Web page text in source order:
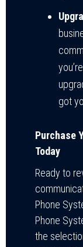
got
Purchase
Today
Ready to
Phone
Phone
the